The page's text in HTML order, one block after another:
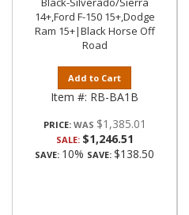
14+,Ford F-150 15+,Dodge
Ram 15+|Black Horse Off
Road
Add to Cart
Item #: RB-BA1B
PRICE: $1,385.01
SALE: $1,246.51
SAVE: 10% SAVE: $138.50